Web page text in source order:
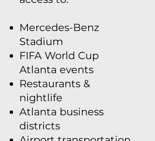
Mercedes-Benz
Stadium
FIFA World Cup
Atlanta events
Restaurants &
nightlife
Atlanta business
districts